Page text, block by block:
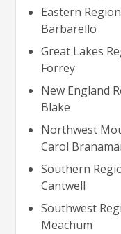
Eastern
Barbarello
Great Lakes
Forrey
New England
Blake
Northwest
Carol
Southern
Cantwell
Southwest
Meachum